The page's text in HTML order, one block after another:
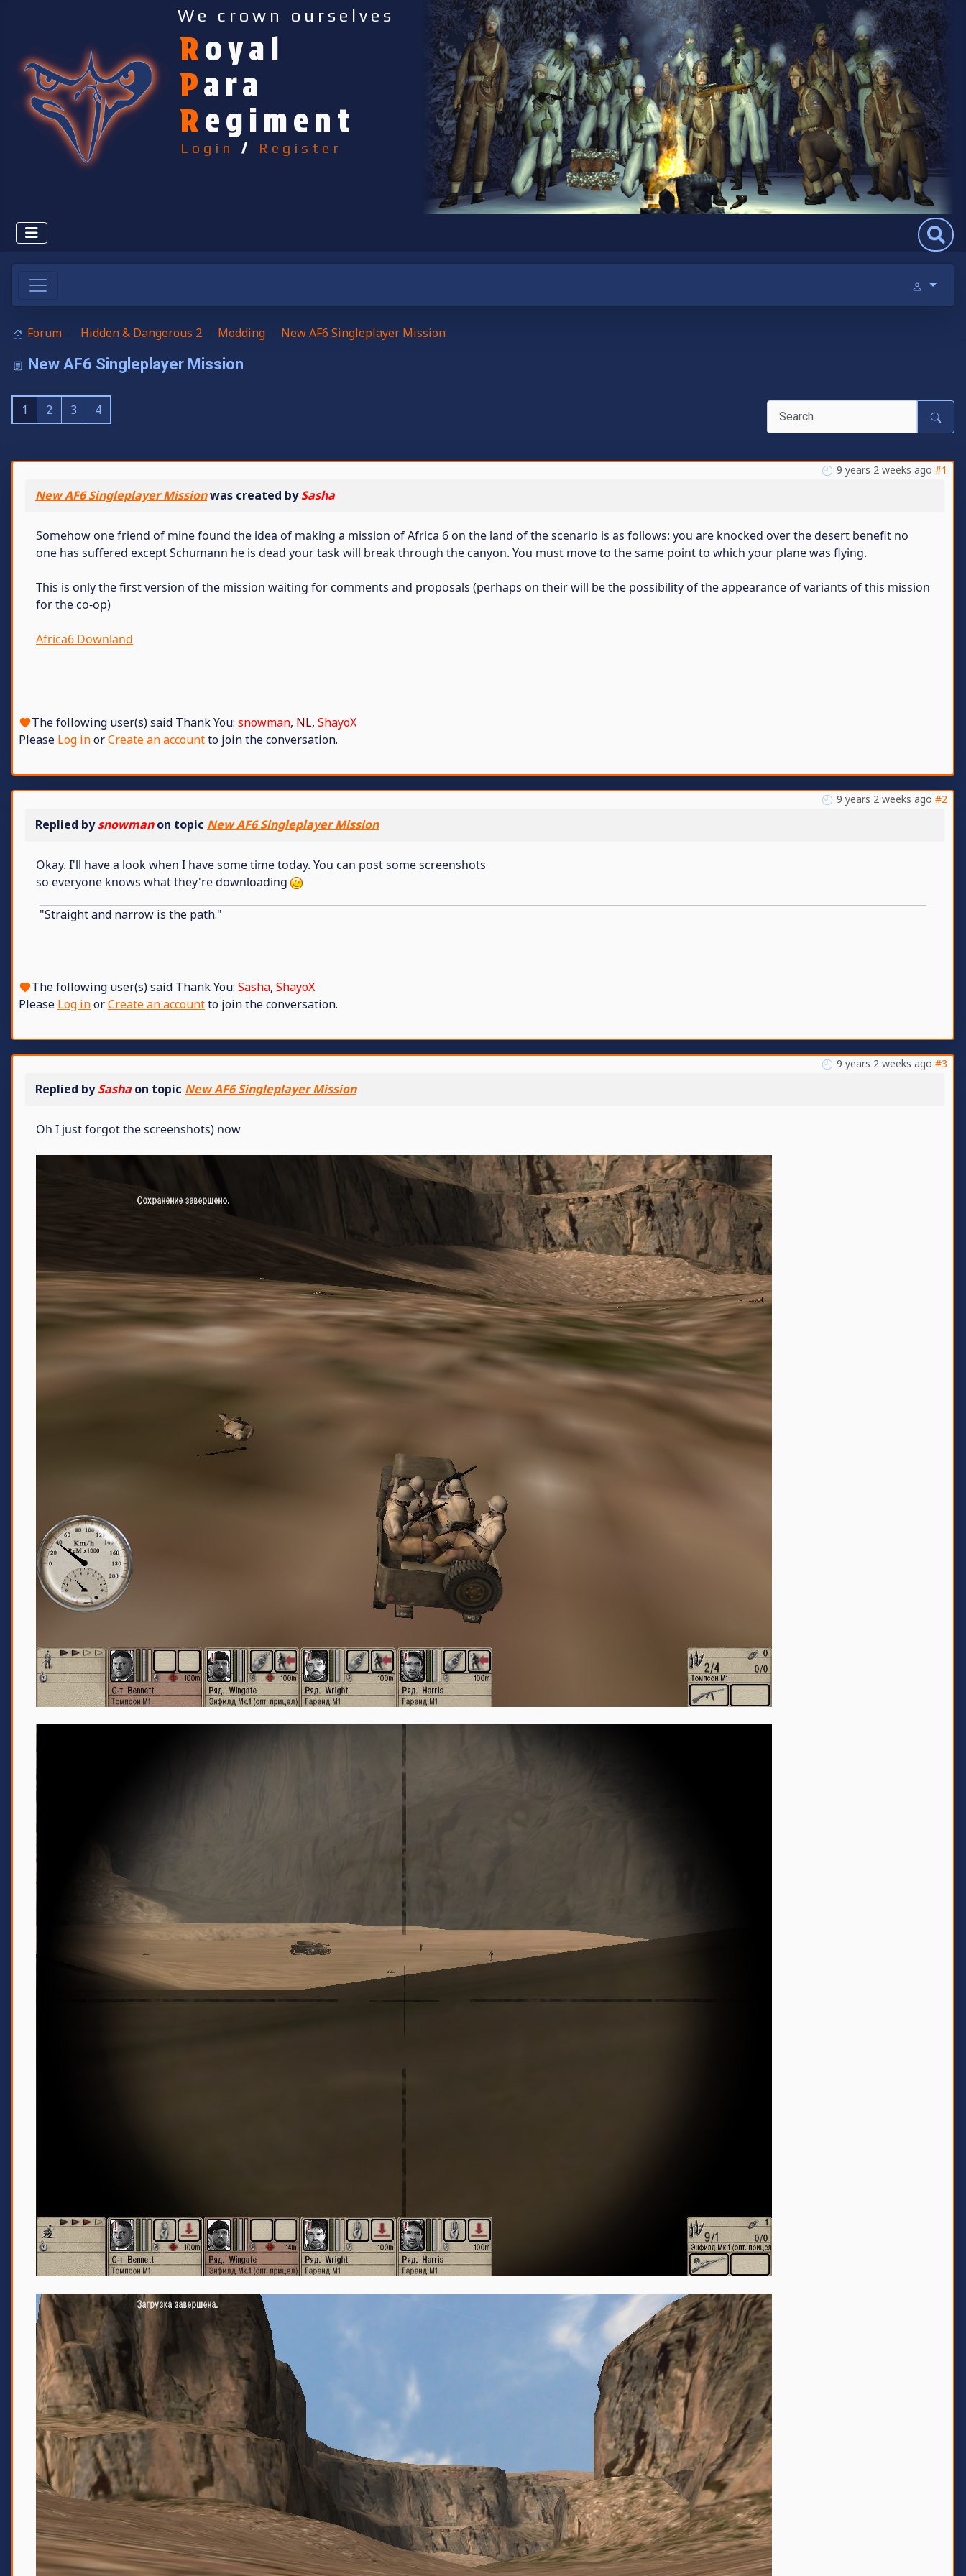
We crown ourselves
Royal
Para
Regiment
Login / Register
Search
Forum Hidden & Dangerous 2 Modding New AF6 Singleplayer Mission
New AF6 Singleplayer Mission
1 2 3 4
9 years 2 weeks ago #1
New AF6 Singleplayer Missionwas created bySasha
Somehow one friend of mine found the idea of making a mission of Africa 6 on the land of the scenario is as follows: you are knocked over the desert benefit no
one has suffered except Schumann he is dead your task will break through the canyon. You must move to the same point to which your plane was flying.
This is only the first version of the mission waiting for comments and proposals (perhaps on their will be the possibility of the appearance of variants of this mission
for the co-op)
Africa6 Downland
The following user(s) said Thank You: snowman, NL, ShayoX
Please Log inorCreate an accountto join the conversation.
9 years 2 weeks ago #2
Replied bysnowmanon topic New AF6 Singleplayer Mission
Okay. I'll have a look when I have some time today. You can post some screenshots
so everyone knows what they're downloading
"Straight and narrow is the path."
The following user(s) said Thank You: Sasha, ShayoX
Please Log inorCreate an accountto join the conversation.
9 years 2 weeks ago #3
Replied bySasha on topic New AF6 Singleplayer Mission
Oh I just forgot the screenshots) now